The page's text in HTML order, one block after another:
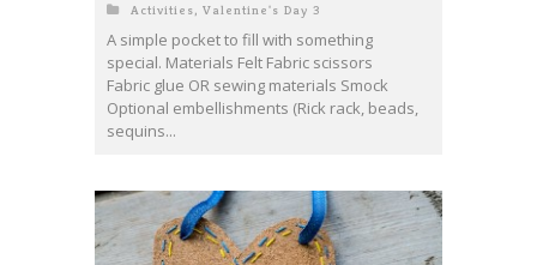
Activities, Valentine's Day 3
A simple pocket to fill with something
special. Materials Felt Fabric scissors
Fabric glue OR sewing materials Smock
Optional embellishments (Rick rack, beads,
sequins...